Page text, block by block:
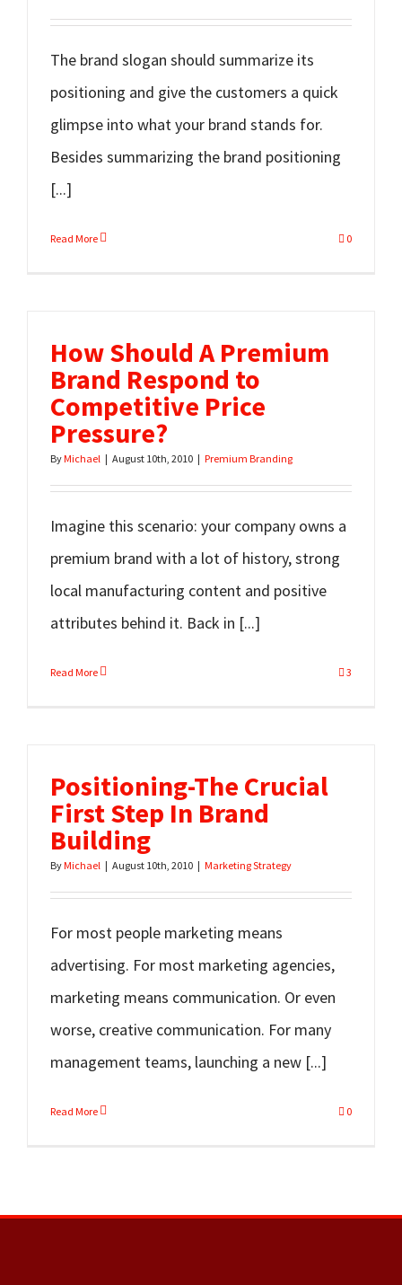
The brand slogan should summarize its
positioning and give the customers a quick
glimpse into what your brand stands for.
Besides summarizing the brand positioning
[...]
Read More 0
How Should A Premium
Brand Respond to
Competitive Price
Pressure?
ByMichael | August 10th, 2010 | Premium Branding
Imagine this scenario: your company owns a
premium brand with a lot of history, strong
local manufacturing content and positive
attributes behind it. Back in [...]
Read More 3
Positioning-The Crucial
First Step In Brand
Building
ByMichael | August 10th, 2010 | Marketing Strategy
For most people marketing means
advertising. For most marketing agencies,
marketing means communication. Or even
worse, creative communication. For many
management teams, launching a new [...]
Read More 0